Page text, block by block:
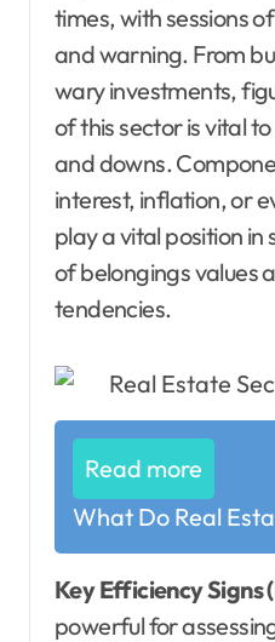
times, with sessions
and warning. From
wary investments,
of this sector is vital
and downs.
interest, inflation, or
play a vital position
of belongings values
tendencies.
Read more
What Do Real
Key Efficiency Signs
powerful for